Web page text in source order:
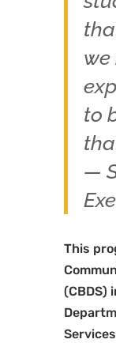
we
to
—
This
(CBDS)